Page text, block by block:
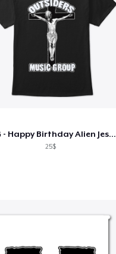
OMG - Happy Birthday Alien Jesus T-Shirt
25$